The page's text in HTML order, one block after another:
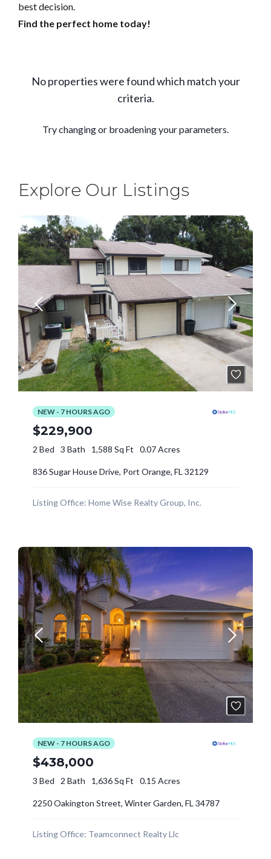
best decision.
Find the perfect home today!
Explore Our Listings